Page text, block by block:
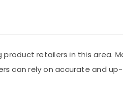
retailers in this area.
can rely on accurate and